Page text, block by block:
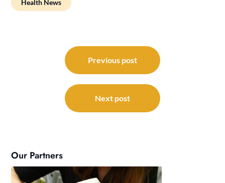
Health News
navigation
Previous post
Next post
Our Partners